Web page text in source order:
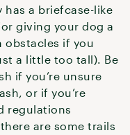
has a briefcase-like
giving your dog a
obstacles if you
a little too tall). Be
if you’re unsure
or if you’re
regulations
are some trails